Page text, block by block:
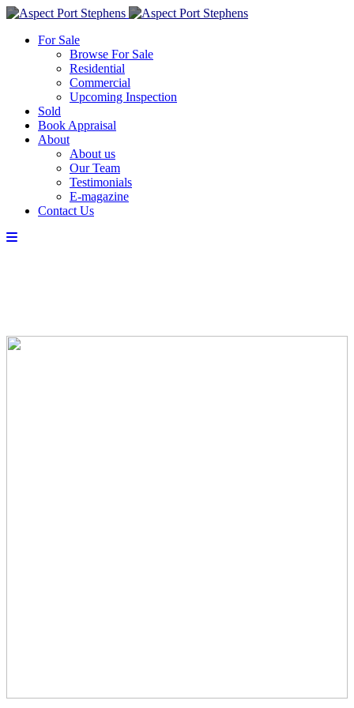
For Sale
Browse For Sale
Residential
Commercial
Upcoming Inspection
Sold
Book Appraisal
About
About us
Our Team
Testimonials
E-magazine
Contact Us